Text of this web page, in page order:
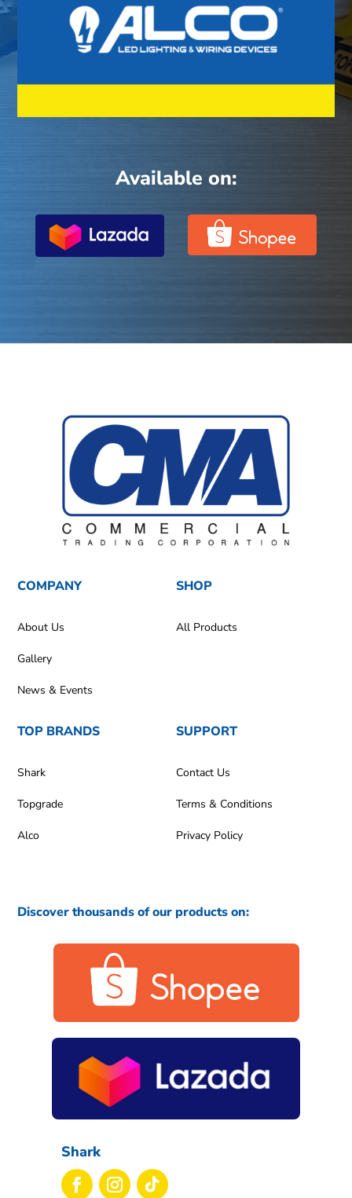
Available on:
COMPANY
About Us
Gallery
News & Events
SHOP
All Products
TOP BRANDS
Shark
Topgrade
Alco
SUPPORT
Contact Us
Terms & Conditions
Privacy Policy
Discover thousands of our products on:
Shark